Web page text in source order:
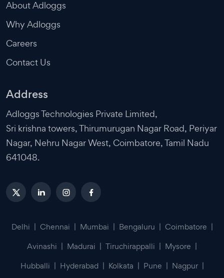
About Adloggs
Why Adloggs
Careers
Contact Us
Address
Adloggs Technologies Private Limited,
Sri krishna towers, Thirumurugan Nagar Road, Periyar
Nagar, Nehru Nagar West, Coimbatore, Tamil Nadu
641048.
Delhi | Chennai | Mumbai | Bengaluru | Coimbatore |
Avinashi | Madurai | Tiruchirappalli | Mysore |
Hubballi | Hyderabad | Kolkata | Pune | Nagpur |